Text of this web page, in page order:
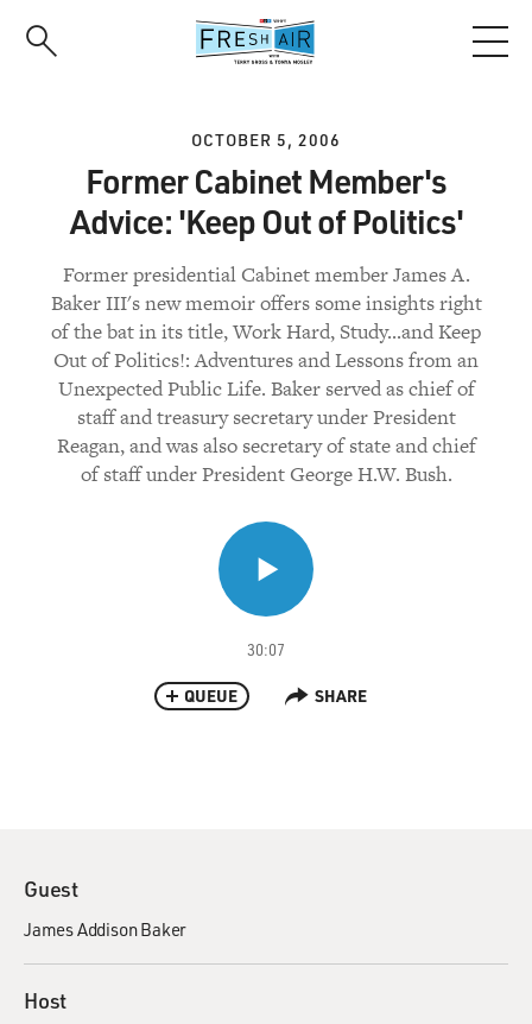
OCTOBER 5, 2006
Former Cabinet Member's
Advice: 'Keep Out of Politics'
Former presidential Cabinet member James A.
Baker III's new memoir offers some insights right
of the bat in its title, Work Hard, Study...and Keep
Out of Politics!: Adventures and Lessons from an
Unexpected Public Life. Baker served as chief of
staff and treasury secretary under President
Reagan, and was also secretary of state and chief
of staff under President George H.W. Bush.
30:07
QUEUE SHARE
Guest
James Addison Baker
Host